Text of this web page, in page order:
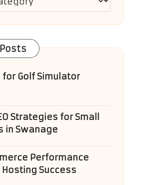
for Golf Simulator
Strategies for Small
in Swanage
Performance
Success